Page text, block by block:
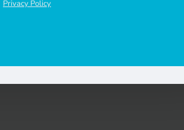
Privacy Policy